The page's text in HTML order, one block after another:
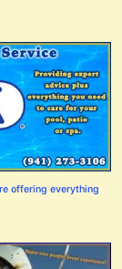
offering everything